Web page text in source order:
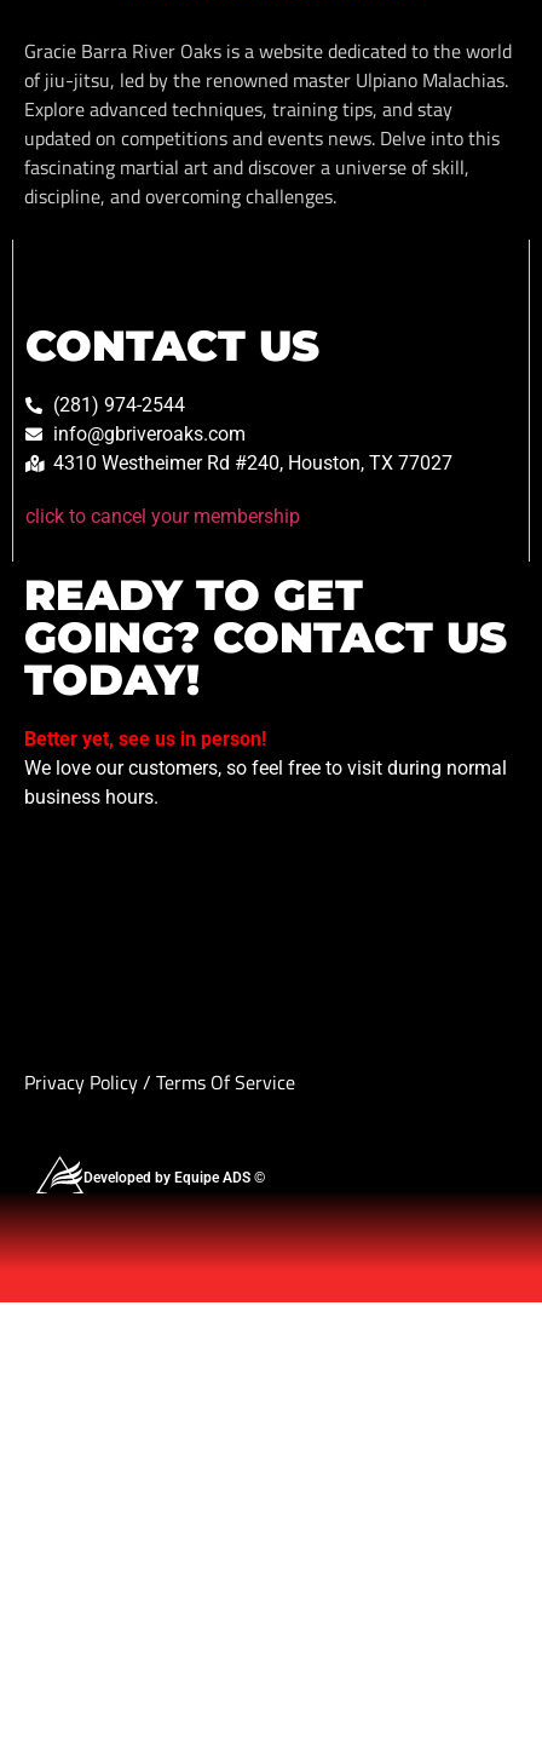
Gracie Barra River Oaks is a website dedicated to the world
of jiu-jitsu, led by the renowned master Ulpiano Malachias.
Explore advanced techniques, training tips, and stay
updated on competitions and events news. Delve into this
fascinating martial art and discover a universe of skill,
discipline, and overcoming challenges.
CONTACT US
(281) 974-2544
info@gbriveroaks.com
4310 Westheimer Rd #240, Houston, TX 77027
click to cancel your membership
READY TO GET
GOING? CONTACT US
TODAY!
Better yet, see us in person!
We love our customers, so feel free to visit during normal
business hours.
Privacy Policy/ Terms Of Service
Developed by Equipe ADS ©